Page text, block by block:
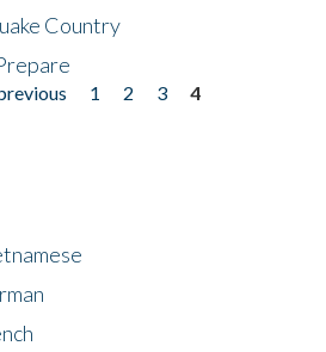
Country
1 2 3
4